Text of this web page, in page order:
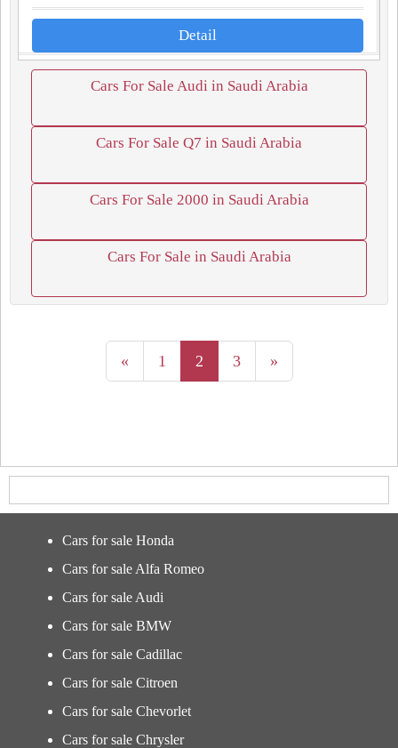
Detail
Cars For Sale Audi in Saudi Arabia
Cars For Sale Q7 in Saudi Arabia
Cars For Sale 2000 in Saudi Arabia
Cars For Sale in Saudi Arabia
« 1 2 3 »
Cars for sale Honda
Cars for sale Alfa Romeo
Cars for sale Audi
Cars for sale BMW
Cars for sale Cadillac
Cars for sale Citroen
Cars for sale Chevorlet
Cars for sale Chrysler